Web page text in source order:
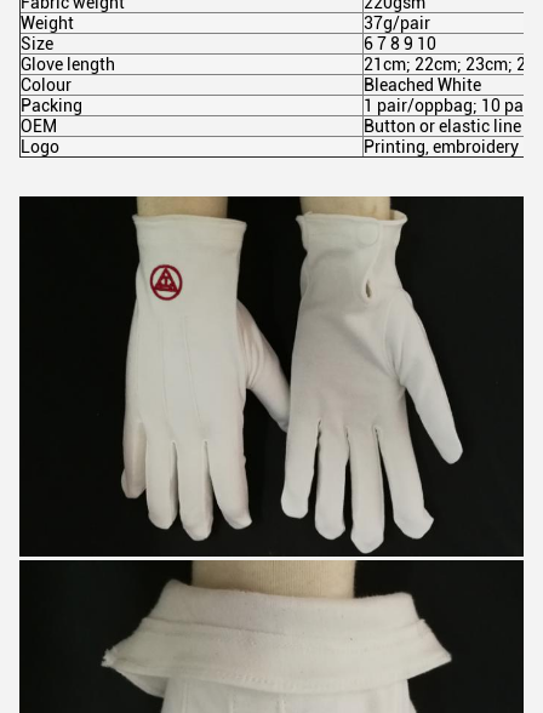
Weight
37g/pair
Size
6 7 8 9 10
Glove length
21cm; 22cm; 23cm;
Colour
Bleached White
Packing
1 pair/oppbag; 10
OEM
Button or elastic line
Logo
Printing, embroidery